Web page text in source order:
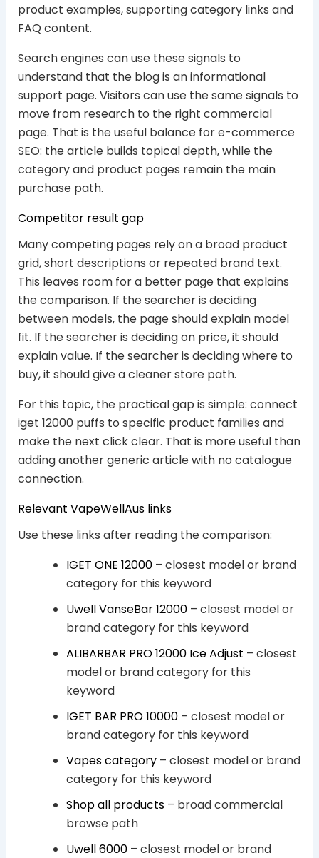
product examples, supporting category links and
FAQ content.
Search engines can use these signals to
understand that the blog is an informational
support page. Visitors can use the same signals to
move from research to the right commercial
page. That is the useful balance for e-commerce
SEO: the article builds topical depth, while the
category and product pages remain the main
purchase path.
Competitor result gap
Many competing pages rely on a broad product
grid, short descriptions or repeated brand text.
This leaves room for a better page that explains
the comparison. If the searcher is deciding
between models, the page should explain model
fit. If the searcher is deciding on price, it should
explain value. If the searcher is deciding where to
buy, it should give a cleaner store path.
For this topic, the practical gap is simple: connect
iget 12000 puffs to specific product families and
make the next click clear. That is more useful than
adding another generic article with no catalogue
connection.
Relevant VapeWellAus links
Use these links after reading the comparison:
IGET ONE 12000– closest model or brand
category for this keyword
Uwell VanseBar 12000– closest model or
brand category for this keyword
ALIBARBAR PRO 12000 Ice Adjust – closest
model or brand category for this
keyword
IGET BAR PRO 10000– closest model or
brand category for this keyword
Vapes category– closest model or brand
category for this keyword
Shop all products– broad commercial
browse path
Uwell 6000– closest model or brand